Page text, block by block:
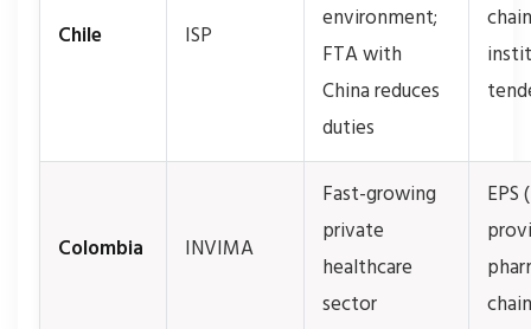
Chile ISP
environment;
FTA with
China reduces
duties
Colombia INVIMA
Fast-growing
private
healthcare
sector
EPS